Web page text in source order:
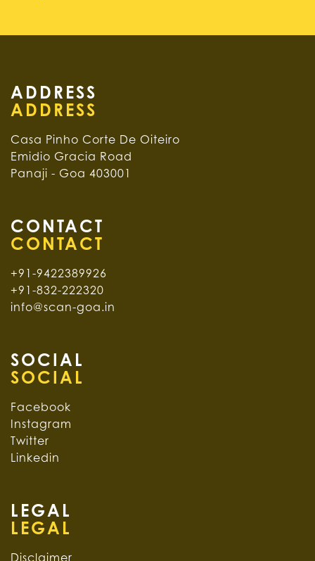
ADDRESS
Casa Pinho Corte De Oiteiro
Emidio Gracia Road
Panaji - Goa 403001
CONTACT
+91-9422389926
+91-832-222320
info@scan-goa.in
SOCIAL
Facebook
Instagram
Twitter
Linkedin
LEGAL